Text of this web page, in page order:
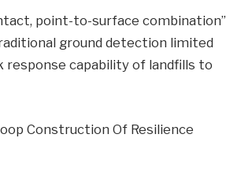
point-to-surface combination”
ground detection limited
capability of landfills to
Construction Of Resilience